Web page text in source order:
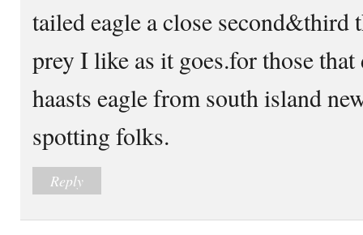
tailed eagle a close second&third
prey I like as it goes.for those
haasts eagle from south island
spotting folks.
Reply